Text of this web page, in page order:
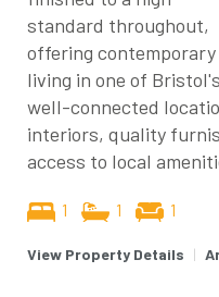
standard throughout,
offering contemporary
living in one of
well-connected
interiors, quality
access to local
1 1 1
View Property Details |